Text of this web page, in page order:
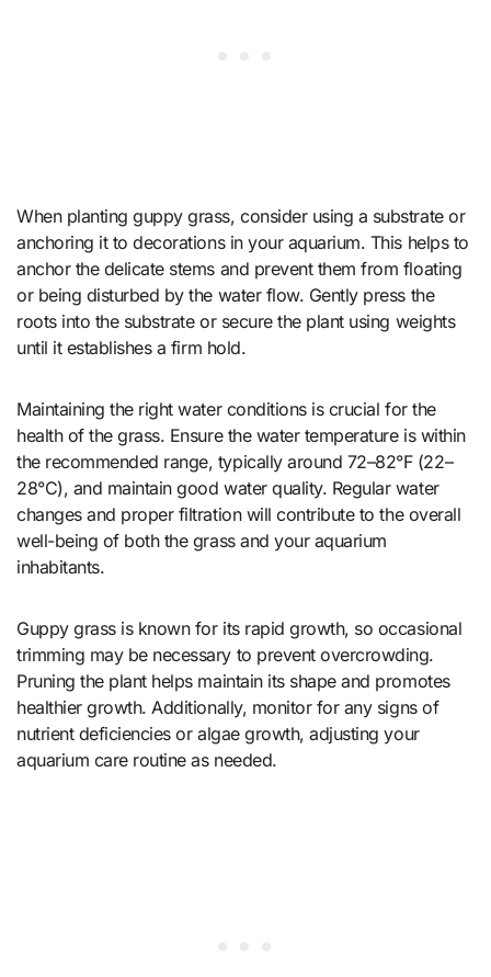
When planting guppy grass, consider using a substrate or
anchoring it to decorations in your aquarium. This helps to
anchor the delicate stems and prevent them from floating
or being disturbed by the water flow. Gently press the
roots into the substrate or secure the plant using weights
until it establishes a firm hold.
Maintaining the right water conditions is crucial for the
health of the grass. Ensure the water temperature is within
the recommended range, typically around 72–82°F (22–
28°C), and maintain good water quality. Regular water
changes and proper filtration will contribute to the overall
well-being of both the grass and your aquarium
inhabitants.
Guppy grass is known for its rapid growth, so occasional
trimming may be necessary to prevent overcrowding.
Pruning the plant helps maintain its shape and promotes
healthier growth. Additionally, monitor for any signs of
nutrient deficiencies or algae growth, adjusting your
aquarium care routine as needed.